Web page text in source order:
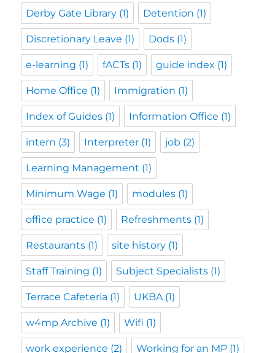
Derby Gate Library (1) Detention (1)
Discretionary Leave (1) Dods (1)
e-learning (1) fACTs (1) guide index (1)
Home Office (1) Immigration (1)
Index of Guides (1) Information Office (1)
intern (3) Interpreter (1) job (2)
Learning Management (1)
Minimum Wage (1) modules (1)
office practice (1) Refreshments (1)
Restaurants (1) site history (1)
Staff Training (1) Subject Specialists (1)
Terrace Cafeteria (1) UKBA(1)
w4mp Archive (1) Wifi (1)
work experience (2) Working for an MP (1)